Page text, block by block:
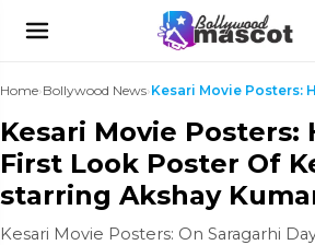
Home›Bollywood News›
Kesari Movie Posters:
First Look Poster Of
starring Akshay
Kesari Movie Posters: On Saragarhi